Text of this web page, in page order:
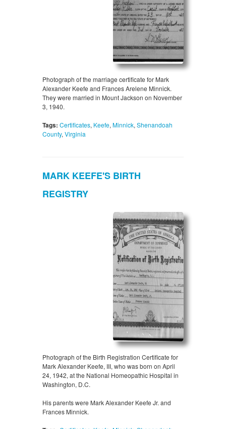
Photograph of the marriage certificate for Mark
Alexander Keefe and Frances Arelene Minnick.
They were married in Mount Jackson on November
3, 1940.
Tags: Certificates, Keefe, Minnick, Shenandoah
County, Virginia
MARK KEEFE'S BIRTH
REGISTRY
Photograph of the Birth Registration Certificate for
Mark Alexander Keefe, III, who was born on April
24, 1942, at the National Homeopathic Hospital in
Washington, D.C.
His parents were Mark Alexander Keefe Jr. and
Frances Minnick.